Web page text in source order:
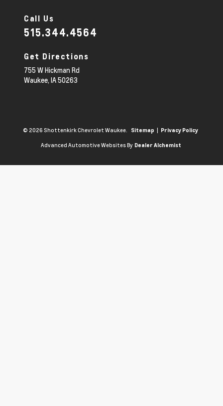
Call Us
515.344.4564
Get Directions
755 W Hickman Rd
Waukee, IA50263
© 2026 Shottenkirk Chevrolet Waukee. Sitemap | Privacy Policy
Advanced Automotive Websites By Dealer Alchemist